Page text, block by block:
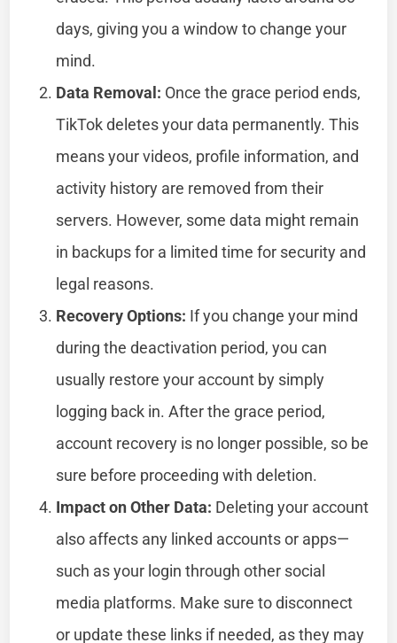
days, giving you a window to change your
mind.
Data Removal: Once the grace period ends,
TikTok deletes your data permanently. This
means your videos, profile information, and
activity history are removed from their
servers. However, some data might remain
in backups for a limited time for security and
legal reasons.
Recovery Options: If you change your mind
during the deactivation period, you can
usually restore your account by simply
logging back in. After the grace period,
account recovery is no longer possible, so be
sure before proceeding with deletion.
Impact on Other Data: Deleting your account
also affects any linked accounts or apps—
such as your login through other social
media platforms. Make sure to disconnect
or update these links if needed, as they may